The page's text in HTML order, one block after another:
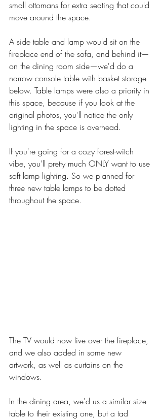
small ottomans for extra seating that could
move around the space.
A side table and lamp would sit on the
fireplace end of the sofa, and behind it—
on the dining room side—we'd do a
narrow console table with basket storage
below. Table lamps were also a priority in
this space, because if you look at the
original photos, you'll notice the only
lighting in the space is overhead.
If you're going for a cozy forest-witch
vibe, you'll pretty much ONLY want to use
soft lamp lighting. So we planned for
three new table lamps to be dotted
throughout the space.
The TV would now live over the fireplace,
and we also added in some new
artwork, as well as curtains on the
windows.
In the dining area, we'd us a similar size
table to their existing one, but a tad